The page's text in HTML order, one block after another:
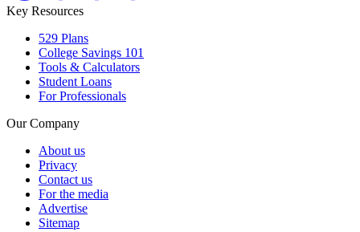
Key Resources
529 Plans
College Savings 101
Tools & Calculators
Student Loans
For Professionals
Our Company
About us
Privacy
Contact us
For the media
Advertise
Sitemap